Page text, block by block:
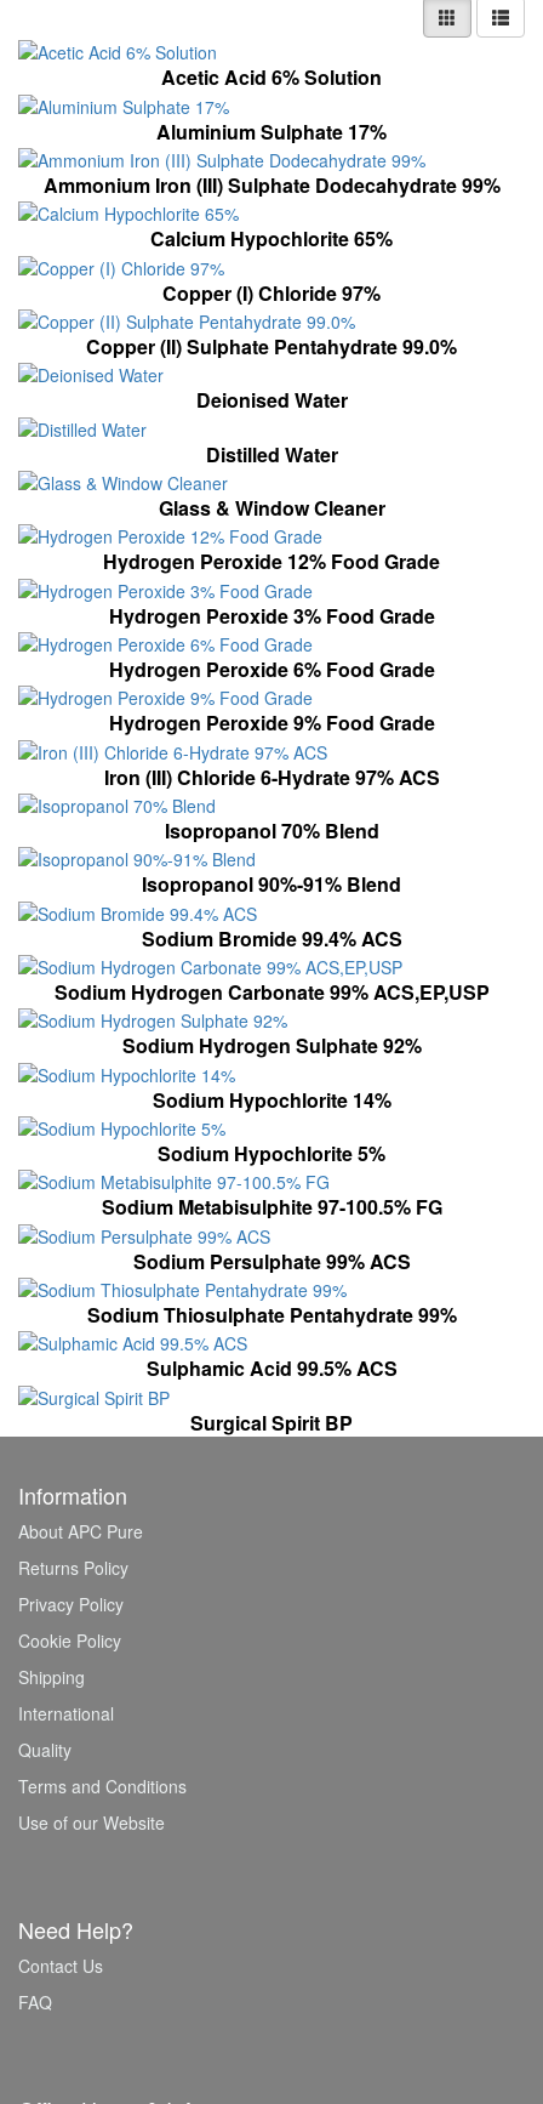
Acetic Acid 6% Solution
Aluminium Sulphate 17%
Ammonium Iron (III) Sulphate Dodecahydrate 99%
Calcium Hypochlorite 65%
Copper (I) Chloride 97%
Copper (II) Sulphate Pentahydrate 99.0%
Deionised Water
Distilled Water
Glass & Window Cleaner
Hydrogen Peroxide 12% Food Grade
Hydrogen Peroxide 3% Food Grade
Hydrogen Peroxide 6% Food Grade
Hydrogen Peroxide 9% Food Grade
Iron (III) Chloride 6-Hydrate 97% ACS
Isopropanol 70% Blend
Isopropanol 90%-91% Blend
Sodium Bromide 99.4% ACS
Sodium Hydrogen Carbonate 99% ACS,EP,USP
Sodium Hydrogen Sulphate 92%
Sodium Hypochlorite 14%
Sodium Hypochlorite 5%
Sodium Metabisulphite 97-100.5% FG
Sodium Persulphate 99% ACS
Sodium Thiosulphate Pentahydrate 99%
Sulphamic Acid 99.5% ACS
Surgical Spirit BP
Information
About APC Pure
Returns Policy
Privacy Policy
Cookie Policy
Shipping
International
Quality
Terms and Conditions
Use of our Website
Need Help?
Contact Us
FAQ